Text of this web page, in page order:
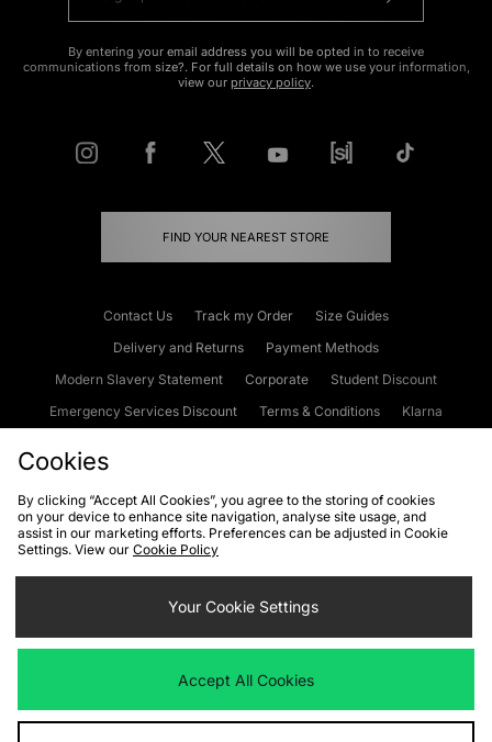
By entering your email address you will be opted in to receive
communications from size?. For full details on how we use your information,
view our privacy policy.
FIND YOUR NEAREST STORE
Contact Us Track my Order
Size Guides
Delivery and Returns
Payment Methods
Modern Slavery Statement
Corporate
Student Discount
Emergency Services Discount
Terms & Conditions
Klarna
Cookies Terms & Conditions WEEE FAQs
Site Security
Privacy
Cookie Settings
We accept the following payment methods
Cookies
By clicking “Accept All Cookies”, you agree to the storing of cookies
on your device to enhance site navigation, analyse site usage, and
assist in our marketing efforts. Preferences can be adjusted in Cookie
Settings. View our Cookie Policy
Your Cookie Settings
Accept All Cookies